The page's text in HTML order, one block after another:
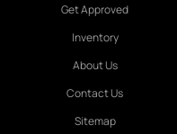
Get Approved
Inventory
About Us
Contact Us
Sitemap